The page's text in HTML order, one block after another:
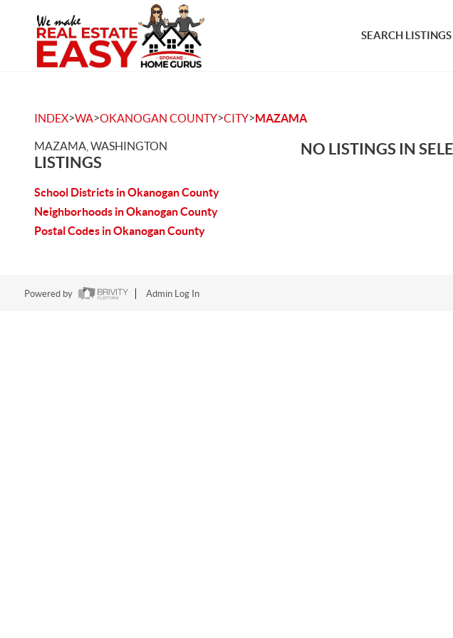
SEARCH LISTINGS
INDEX>WA>OKANOGAN COUNTY>CITY>MAZAMA
MAZAMA, WASHINGTON
LISTINGS
School Districts in Okanogan County
Neighborhoods in Okanogan County
Postal Codes in Okanogan County
NO LISTINGS IN
Powered by Admin Log In